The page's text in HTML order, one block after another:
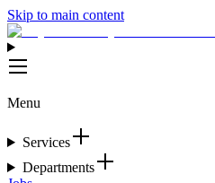
Skip to main content
Menu
Services
Departments